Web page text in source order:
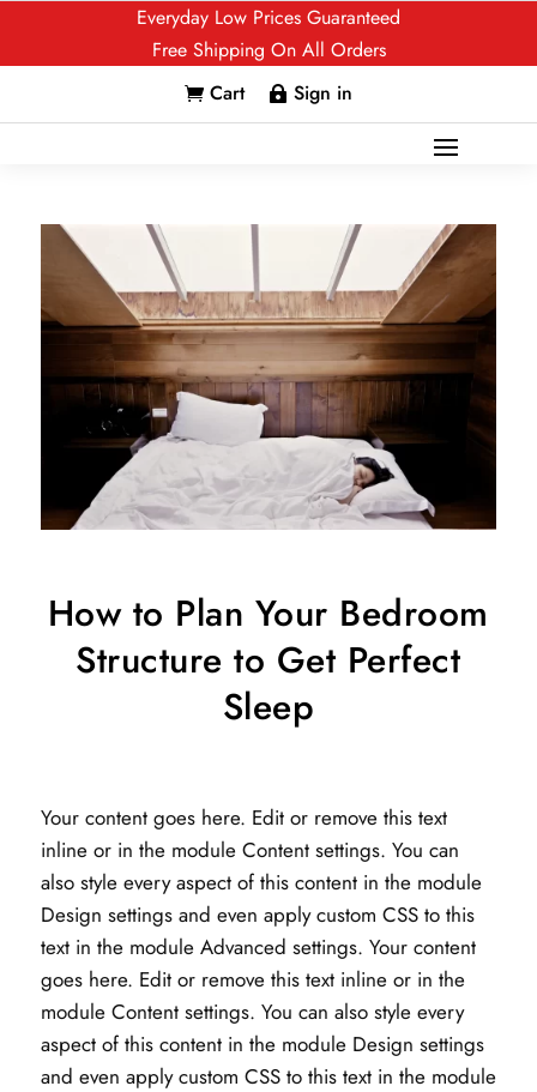
Everyday Low Prices Guaranteed
Free Shipping On All Orders
 Cart  Sign in
How to Plan Your Bedroom
Structure to Get Perfect
Sleep
Your content goes here. Edit or remove this text
inline or in the module Content settings. You can
also style every aspect of this content in the module
Design settings and even apply custom CSS to this
text in the module Advanced settings. Your content
goes here. Edit or remove this text inline or in the
module Content settings. You can also style every
aspect of this content in the module Design settings
and even apply custom CSS to this text in the module